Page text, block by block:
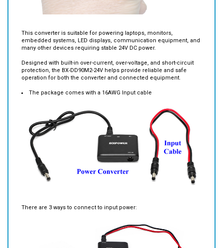
many other devices requiring stable 24V DC power.
Designed with built-in over-current, over-voltage, and short-circuit
operation for both the converter and connected equipment.
The package comes with a 16AWG Input cable